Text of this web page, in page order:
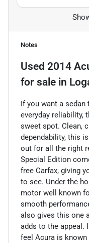
Notes
Used 2014
for sale in
If you want a
everyday reliability,
sweet spot. Clean,
dependability, this
out for all the right
Special Edition
free Carfax, giving
to see. Under the
motor well known
smooth
also gives this one
adds to the appeal.
feel Acura is